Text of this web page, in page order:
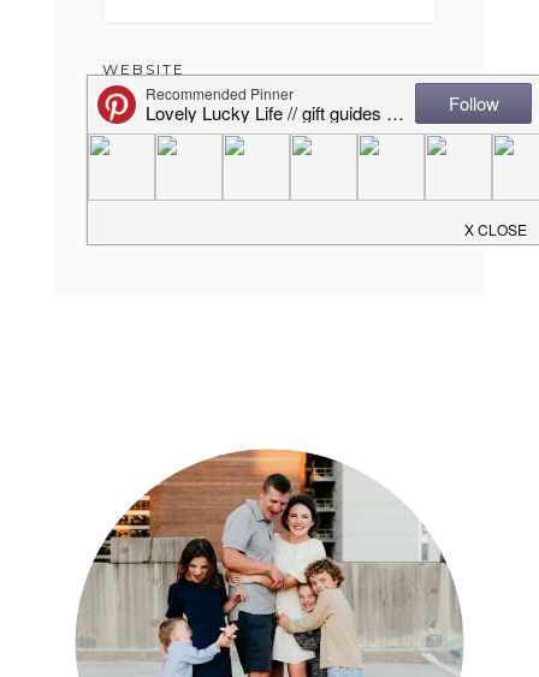
WEBSITE